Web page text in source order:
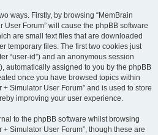
ways. Firstly, by browsing “MemBrain
User Forum” will cause the phpBB software
are small text files that are downloaded
temporary files. The first two cookies just
“user-id”) and an anonymous session
automatically assigned to you by the phpBB
once you have browsed topics within
Simulator User Forum” and is used to store
improving your user experience.
to the phpBB software whilst browsing
Simulator User Forum”, though these are